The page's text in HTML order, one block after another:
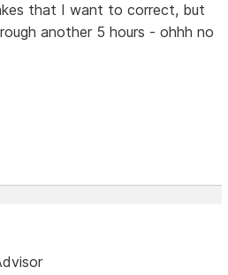
that I want to correct, but
another 5 hours - ohhh no